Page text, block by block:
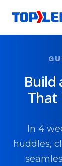
Build
That
In 4
huddles,